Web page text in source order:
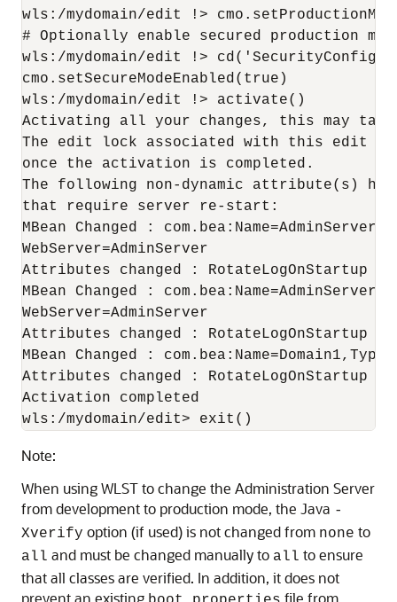
wls:/mydomain/edit !>
# Optionally enable secured production
wls:/mydomain/edit !>
cmo.setSecureModeEnabled(true)
wls:/mydomain/edit !> activate()
Activating all your changes, this may
The edit lock associated with this edit
once the activation is completed.
The following non-dynamic attribute(s) have
that require server re-start:
MBean Changed :
WebServer=AdminServer
Attributes changed : RotateLogOnStartup
MBean Changed :
WebServer=AdminServer
Attributes changed : RotateLogOnStartup
MBean Changed :
Attributes changed : RotateLogOnStartup
Activation completed
wls:/mydomain/edit> exit()
Note:
When using WLST to change the Administration Server
from development to production mode, the Java -
Xverify option (if used) is not changed from none to
all and must be changed manually to all to ensure
that all classes are verified. In addition, it does not
prevent an existing
file from